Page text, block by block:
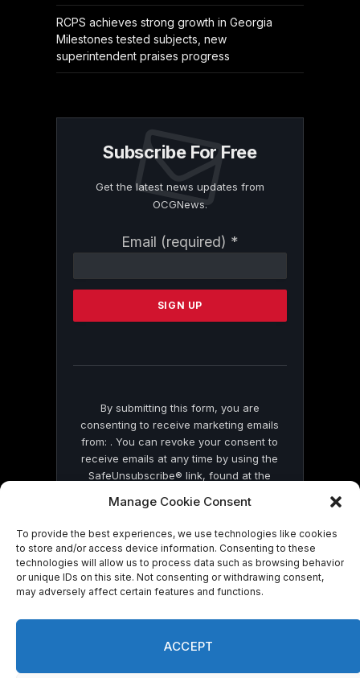
Manage Cookie Consent
To provide the best experiences, we use technologies like cookies
to store and/or access device information. Consenting to these
technologies will allow us to process data such as browsing behavior
or unique IDs on this site. Not consenting or withdrawing consent,
may adversely affect certain features and functions.
ACCEPT
RCPS achieves strong growth in Georgia
Milestones tested subjects, new
superintendent praises progress
Subscribe For Free
Get the latest news updates from
OCGNews.
Email (required) *
Contact
Please
this
By submitting this form, you are
consenting to receive marketing emails
from: . You can revoke your consent to
receive emails at any time by using the
SafeUnsubscribe® link, found at the
by Constant Contact
© 2026 On Common Ground News.